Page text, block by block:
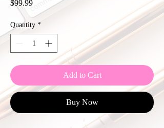
$99.99Price
Quantity *
Add to Cart
Buy Now